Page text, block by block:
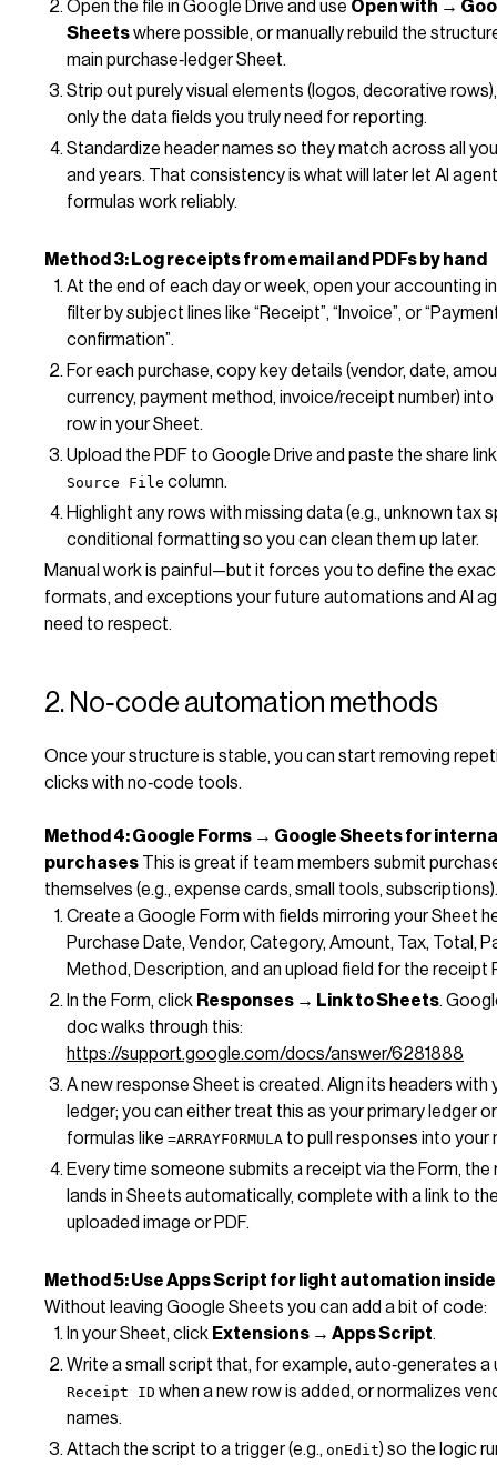
Open the file in Google Drive and use Open with →
Sheetswhere possible, or manually rebuild the
main purchase‑ledger Sheet.
Strip out purely visual elements (logos, decorative
only the data fields you truly need for reporting.
Standardize header names so they match across all
and years. That consistency is what will later let AI
formulas work reliably.
Method 3: Log receipts from email and PDFs by hand
At the end of each day or week, open your accounting
filter by subject lines like “Receipt”, “Invoice”, or
confirmation”.
For each purchase, copy key details (vendor, date,
currency, payment method, invoice/receipt number) into
row in your Sheet.
Upload the PDF to Google Drive and paste the share
Source File column.
Highlight any rows with missing data (e.g., unknown tax
conditional formatting so you can clean them up later.
Manual work is painful—but it forces you to define the
formats, and exceptions your future automations and AI
need to respect.
2. No‑code automation methods
Once your structure is stable, you can start removing
clicks with no‑code tools.
Method 4: Google Forms → Google Sheets for
purchases This is great if team members submit
themselves (e.g., expense cards, small tools, subscriptions).
Create a Google Form with fields mirroring your Sheet
Purchase Date, Vendor, Category, Amount, Tax, Total,
Method, Description, and an upload field for the receipt
In the Form, click Responses → Link to Sheets.
doc walks through this:
https://support.google.com/docs/answer/6281888
A new response Sheet is created. Align its headers with
ledger; you can either treat this as your primary ledger
formulas like =ARRAYFORMULA to pull responses into your
Every time someone submits a receipt via the Form, the
lands in Sheets automatically, complete with a link to
uploaded image or PDF.
Method 5: Use Apps Script for light automation
Without leaving Google Sheets you can add a bit of code:
In your Sheet, click Extensions → Apps Script.
Write a small script that, for example, auto‑generates a
Receipt ID when a new row is added, or normalizes
names.
Attach the script to a trigger (e.g., onEdit) so the logic